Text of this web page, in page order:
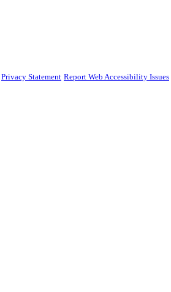
Privacy Statement Report Web Accessibility Issues